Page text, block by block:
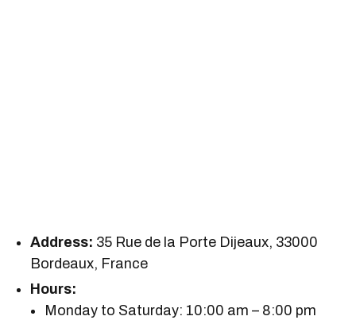
Address: 35 Rue de la Porte Dijeaux, 33000
Bordeaux, France
Hours:
Monday to Saturday: 10:00 am – 8:00 pm